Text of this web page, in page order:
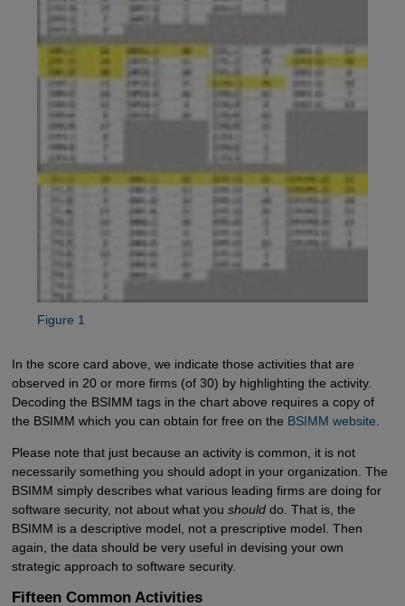
Figure 1
In the score card above, we indicate those activities that are
observed in 20 or more firms (of 30) by highlighting the activity.
Decoding the BSIMM tags in the chart above requires a copy of
the BSIMM which you can obtain for free on the BSIMM website
Please note that just because an activity is common, it is not
necessarily something you should adopt in your organization. The
BSIMM simply describes what various leading firms are doing for
software security, not about what you shoulddo. That is, the
BSIMM is a descriptive model, not a prescriptive model. Then
again, the data should be very useful in devising your own
strategic approach to software security.
Fifteen Common Activities